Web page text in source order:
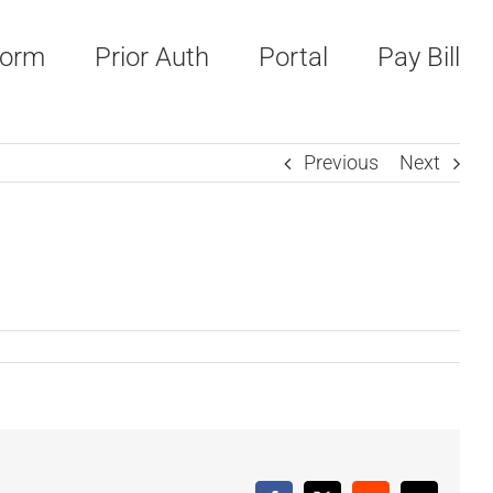
Prior Auth Portal Pay Bill
Previous Next